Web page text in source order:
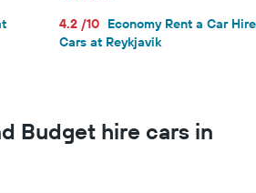
4.2 /10 Economy Rent a Car Hire
Cars at Reykjavik
Budget hire cars in